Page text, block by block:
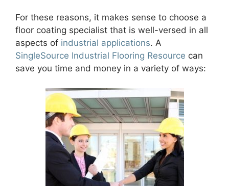
For these reasons, it makes sense to choose a
floor coating specialist that is well-versed in all
aspects of industrial applications. A
SingleSource Industrial Flooring Resource can
save you time and money in a variety of ways: